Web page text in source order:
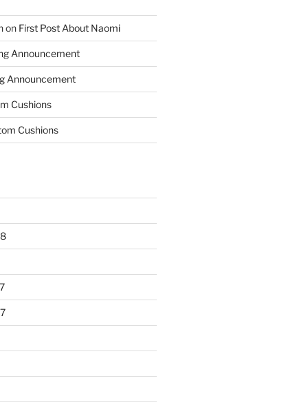
on First Post About Naomi
Announcement
Announcement
Cushions
Cushions